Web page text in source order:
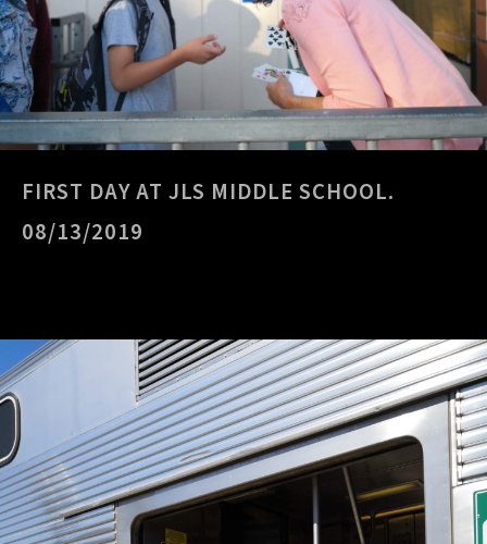
FIRST DAY AT JLS MIDDLE SCHOOL.
08/13/2019